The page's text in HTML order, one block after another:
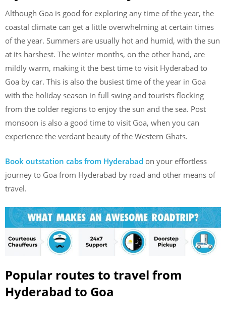
Although Goa is good for exploring any time of the year, the
coastal climate can get a little overwhelming at certain times
of the year. Summers are usually hot and humid, with the sun
at its harshest. The winter months, on the other hand, are
mildly warm, making it the best time to visit Hyderabad to
Goa by car. This is also the busiest time of the year in Goa
with the holiday season in full swing and tourists flocking
from the colder regions to enjoy the sun and the sea. Post
monsoon is also a good time to visit Goa, when you can
experience the verdant beauty of the Western Ghats.
Book outstation cabs from Hyderabad on your effortless
journey to Goa from Hyderabad by road and other means of
travel.
Popular routes to travel from
Hyderabad to Goa